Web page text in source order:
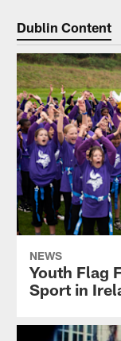
Dublin Content
NEWS
Youth Flag
Sport in